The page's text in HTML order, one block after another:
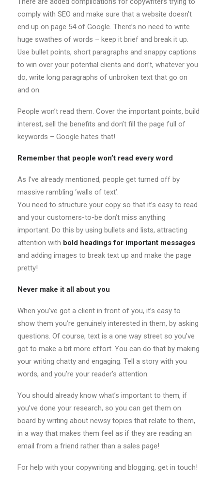
comply with SEO and make sure that a website doesn’t
end up on page 54 of Google. There’s no need to write
huge swathes of words – keep it brief and break it up.
Use bullet points, short paragraphs and snappy captions
to win over your potential clients and don’t, whatever you
do, write long paragraphs of unbroken text that go on
and on.
People won’t read them. Cover the important points, build
interest, sell the benefits and don’t fill the page full of
keywords – Google hates that!
Remember that people won’t read every word
As I’ve already mentioned, people get turned off by
massive rambling ‘walls of text’.
You need to structure your copy so that it’s easy to read
and your customers-to-be don’t miss anything
important. Do this by using bullets and lists, attracting
attention with bold headings for important messages
and adding images to break text up and make the page
pretty!
Never make it all about you
When you’ve got a client in front of you, it’s easy to
show them you’re genuinely interested in them, by asking
questions. Of course, text is a one way street so you’ve
got to make a bit more effort. You can do that by making
your writing chatty and engaging. Tell a story with you
words, and you’re your reader’s attention.
You should already know what’s important to them, if
you’ve done your research, so you can get them on
board by writing about newsy topics that relate to them,
in a way that makes them feel as if they are reading an
email from a friend rather than a sales page!
For help with your copywriting and blogging, get in touch!